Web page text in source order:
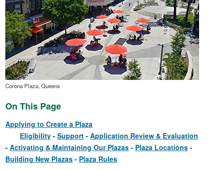
Corona Plaza, Queens
On This Page
Applying to Create a Plaza
Eligibility
Support
Application Review & Evaluation
Activating & Maintaining Our Plazas
Plaza Locations
Building New Plazas
Plaza Rules